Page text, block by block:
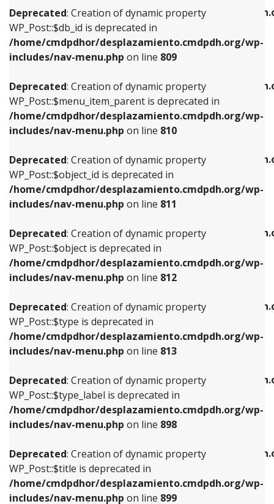
Deprecated: Creation of dynamic property
WP_Post::$db_id is deprecated in
/home/cmdpdhor/desplazamiento.cmdpdh.org/wp-
includes/nav-menu.php on line 809
Deprecated: Creation of dynamic property
WP_Post::$menu_item_parent is deprecated in
/home/cmdpdhor/desplazamiento.cmdpdh.org/wp-
includes/nav-menu.php on line 810
Deprecated: Creation of dynamic property
WP_Post::$object_id is deprecated in
/home/cmdpdhor/desplazamiento.cmdpdh.org/wp-
includes/nav-menu.php on line 811
Deprecated: Creation of dynamic property
WP_Post::$object is deprecated in
/home/cmdpdhor/desplazamiento.cmdpdh.org/wp-
includes/nav-menu.php on line 812
Deprecated: Creation of dynamic property
WP_Post::$type is deprecated in
/home/cmdpdhor/desplazamiento.cmdpdh.org/wp-
includes/nav-menu.php on line 813
Deprecated: Creation of dynamic property
WP_Post::$type_label is deprecated in
/home/cmdpdhor/desplazamiento.cmdpdh.org/wp-
includes/nav-menu.php on line 898
Deprecated: Creation of dynamic property
WP_Post::$title is deprecated in
/home/cmdpdhor/desplazamiento.cmdpdh.org/wp-
includes/nav-menu.php on line 899
/home/cmdpdhor/
includes/nav-menu.php
Deprecated: Creation of dynamic property
/home/cmdpdhor/
includes/nav-menu.phpon line903
Deprecated: Creation of dynamic property
/home/cmdpdhor/
includes/nav-menu.phpon line
Deprecated: Creation of dynamic property
/home/cmdpdhor/
includes/nav-menu.php
Deprecated: Creation of dynamic property
/home/cmdpdhor/
includes/nav-menu.php
Deprecated: Creation of dynamic property
/home/cmdpdhor/
includes/nav-menu.php on line
Deprecated: Creation of dynamic property
/home/cmdpdhor/
includes/nav-menu.php
Deprecated: Creation of dynamic property
includes/nav-menu.phpon line809
Deprecated: Creation of dynamic property
WP_Post::$menu_item_parent is deprecated in
includes/nav-menu.phpon line810
Deprecated: Creation of dynamic property
WP_Post::$object_id is deprecated in
includes/nav-menu.phpon line811
Deprecated: Creation of dynamic property
WP_Post::$object is deprecated in
includes/nav-menu.phpon line812
Deprecated: Creation of dynamic property
WP_Post::$type is deprecated in
includes/nav-menu.phpon line813
Deprecated: Creation of dynamic property
WP_Post::$type_label is deprecated in
includes/nav-menu.phpon line818
Deprecated: Creation of dynamic property
WP_Post::$url is deprecated in
includes/nav-menu.phpon line839
Deprecated: Creation of dynamic property
WP_Post::$title is deprecated in